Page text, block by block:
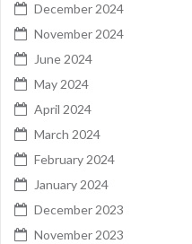
December 2024
November 2024
June 2024
May 2024
April 2024
March 2024
February 2024
January 2024
December 2023
November 2023